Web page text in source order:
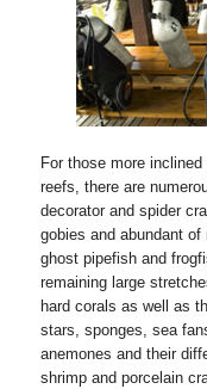
For those more
reefs, there are
decorator and spider
gobies and abundant
ghost pipefish and
remaining large
hard corals as well as
stars, sponges, sea
anemones and their
shrimp and porcelain